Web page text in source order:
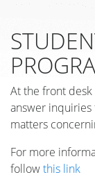
At the front
answer
matters
For more
followthis link